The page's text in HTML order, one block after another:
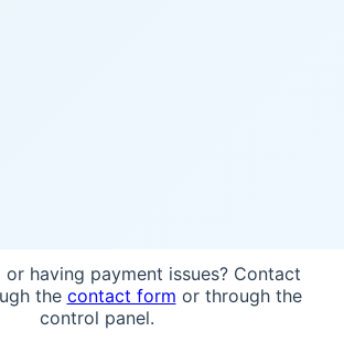
or having payment issues? Contact
the contact form or through the
control panel.